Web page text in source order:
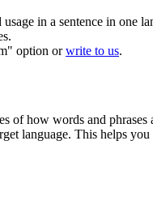
in a sentence in one
option orwrite to us.
how words and
language. This helps